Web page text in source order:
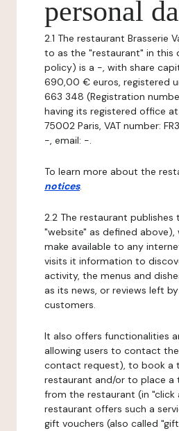
personal
2.1 The restaurant Brasserie
to as the "restaurant" in this
policy) is a -, with share
690,00 € euros, registered
663 348 (Registration
having its registered office at
75002 Paris, VAT number:
-, email: -.
To learn more about the
notices.
2.2 The restaurant publishes
"website" as defined above),
make available to any
visits it information to
activity, the menus and
as its news, or reviews left
customers.
It also offers functionalities
allowing users to contact
contact request), to book a
restaurant and/or to place a
from the restaurant (in
restaurant offers such a
gift vouchers (also called